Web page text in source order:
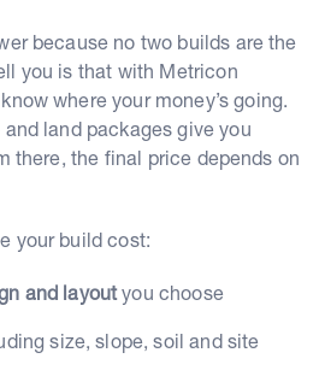
because no two builds are the
you is that with Metricon
where your money’s going.
land packages give you
there, the final price depends on
your build cost:
and layoutyou choose
size, slope, soil and site